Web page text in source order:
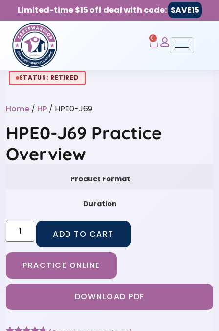
Limited-time $15 off deal with code: SAVE15
0
STATUS: RETIRED
Home / HP / HPE0-J69
HPE0-J69 Practice
Overview
Product Format
Duration
ADD TO CART
PRACTICE ONLINE
DOWNLOAD PDF